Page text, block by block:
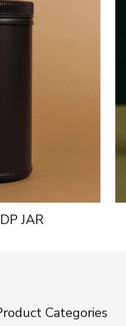
JAR
Categories